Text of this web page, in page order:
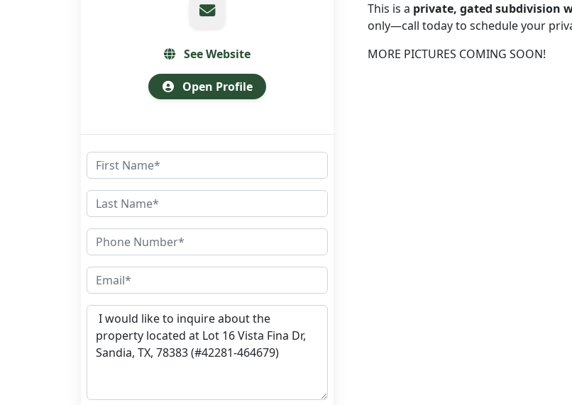
See Website
Open Profile
This is a private, gated subdivision
only—call today to schedule your
MORE PICTURES COMING SOON!